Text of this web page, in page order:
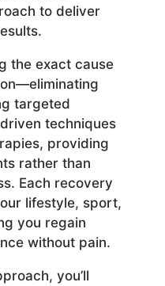
to deliver
the exact cause
targeted
techniques
providing
rather than
Each recovery
lifestyle, sport,
you regain
without pain.
you’ll